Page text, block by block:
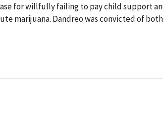
for willfully failing to pay child support
marijuana. Dandreo was convicted of both